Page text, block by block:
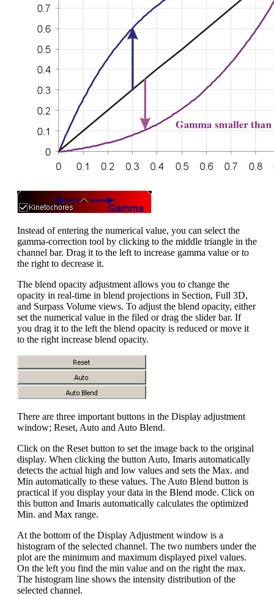
Instead of entering the numerical value, you can select the
gamma-correction tool by clicking to the middle triangle in the
channel bar. Drag it to the left to increase gamma value or to
the right to decrease it.
The blend opacity adjustment allows you to change the
opacity in real-time in blend projections in Section, Full 3D,
and Surpass Volume views. To adjust the blend opacity, either
set the numerical value in the filed or drag the slider bar. If
you drag it to the left the blend opacity is reduced or move it
to the right increase blend opacity.
There are three important buttons in the Display adjustment
window; Reset, Auto and Auto Blend.
Click on the Reset button to set the image back to the original
display. When clicking the button Auto, Imaris automatically
detects the actual high and low values and sets the Max. and
Min automatically to these values. The Auto Blend button is
practical if you display your data in the Blend mode. Click on
this button and Imaris automatically calculates the optimized
Min. and Max range.
At the bottom of the Display Adjustment window is a
histogram of the selected channel. The two numbers under the
plot are the minimum and maximum displayed pixel values.
On the left you find the min value and on the right the max.
The histogram line shows the intensity distribution of the
selected channel.